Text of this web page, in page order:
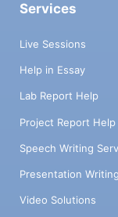
Services
Live Sessions
Help in Essay
Lab Report Help
Project Report Help
Speech Writing
Presentation
Video Solutions